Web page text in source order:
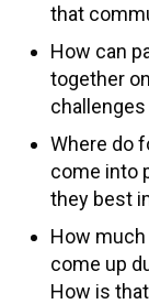
that
How can
together
Where do
come into
they best
How
come up
How is